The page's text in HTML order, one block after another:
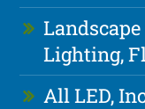
Lighting,
All LED,